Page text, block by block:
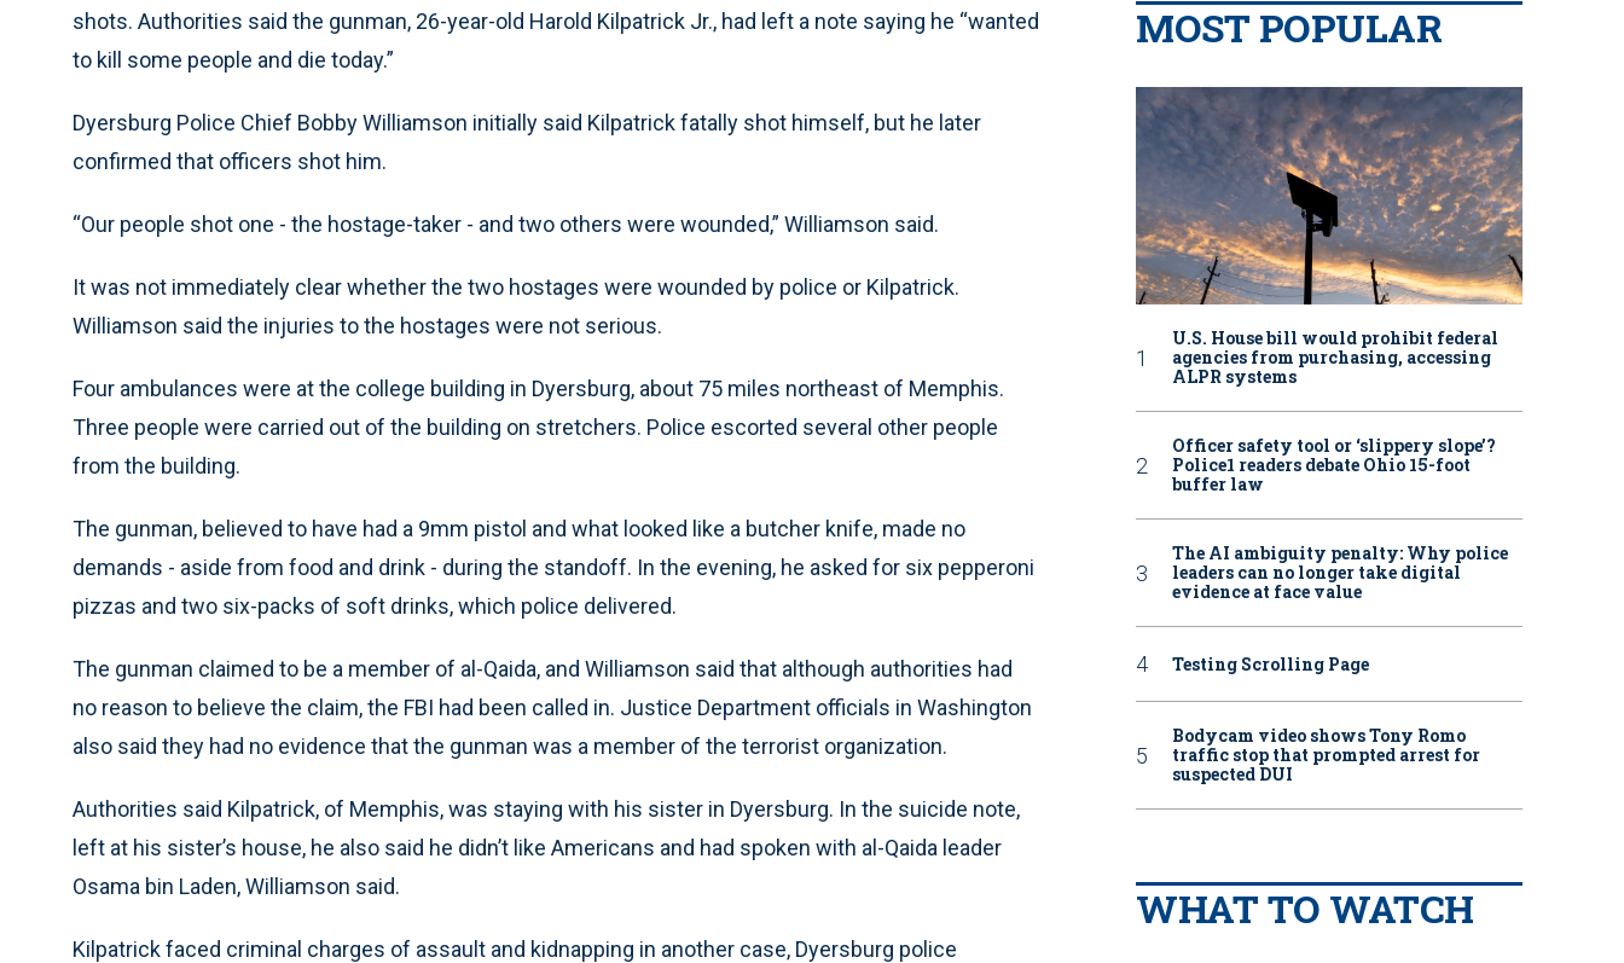
shots. Authorities said the gunman, 26-year-old Harold Kilpatrick Jr., had left a note saying he “wanted
to kill some people and die today.”
Dyersburg Police Chief Bobby Williamson initially said Kilpatrick fatally shot himself, but he later
confirmed that officers shot him.
“Our people shot one - the hostage-taker - and two others were wounded,” Williamson said.
It was not immediately clear whether the two hostages were wounded by police or Kilpatrick.
Williamson said the injuries to the hostages were not serious.
Four ambulances were at the college building in Dyersburg, about 75 miles northeast of Memphis.
Three people were carried out of the building on stretchers. Police escorted several other people
from the building.
The gunman, believed to have had a 9mm pistol and what looked like a butcher knife, made no
demands - aside from food and drink - during the standoff. In the evening, he asked for six pepperoni
pizzas and two six-packs of soft drinks, which police delivered.
The gunman claimed to be a member of al-Qaida, and Williamson said that although authorities had
no reason to believe the claim, the FBI had been called in. Justice Department officials in Washington
also said they had no evidence that the gunman was a member of the terrorist organization.
Authorities said Kilpatrick, of Memphis, was staying with his sister in Dyersburg. In the suicide note,
left at his sister’s house, he also said he didn’t like Americans and had spoken with al-Qaida leader
Osama bin Laden, Williamson said.
Kilpatrick faced criminal charges of assault and kidnapping in another case, Dyersburg police
MOST POPULAR
U.S. House bill would prohibit federal
agencies from purchasing, accessing
ALPR systems
Officer safety tool or ‘slippery slope’?
Police1 readers debate Ohio 15-foot
buffer law
The AI ambiguity penalty: Why police
leaders can no longer take digital
evidence at face value
Testing Scrolling Page
Bodycam video shows Tony Romo
traffic stop that prompted arrest for
suspected DUI
WHAT TO WATCH